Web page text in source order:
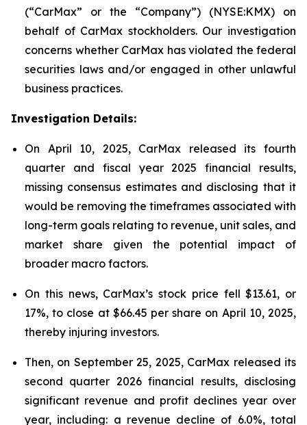
(“CarMax” or the “Company”) (NYSE:KMX) on
behalf of CarMax stockholders. Our investigation
concerns whether CarMax has violated the federal
securities laws and/or engaged in other unlawful
business practices.
Investigation Details:
On April 10, 2025, CarMax released its fourth
quarter and fiscal year 2025 financial results,
missing consensus estimates and disclosing that it
would be removing the timeframes associated with
long-term goals relating to revenue, unit sales, and
market share given the potential impact of
broader macro factors.
On this news, CarMax’s stock price fell $13.61, or
17%, to close at $66.45 per share on April 10, 2025,
thereby injuring investors.
Then, on September 25, 2025, CarMax released its
second quarter 2026 financial results, disclosing
significant revenue and profit declines year over
year, including: a revenue decline of 6.0%, total